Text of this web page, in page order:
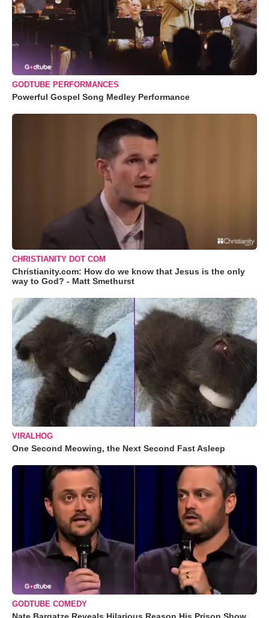
GODTUBE PERFORMANCES
Powerful Gospel Song Medley Performance
CHRISTIANITY DOT COM
Christianity.com: How do we know that Jesus is the only
way to God? - Matt Smethurst
VIRALHOG
One Second Meowing, the Next Second Fast Asleep
GODTUBE COMEDY
Nate Bargatze Reveals Hilarious Reason His Prison Show